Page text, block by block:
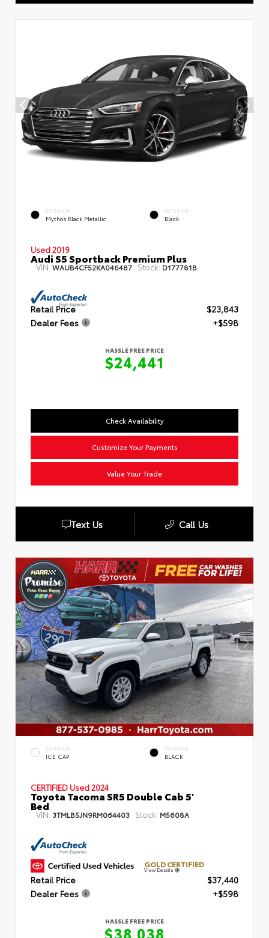
EXTERIOR
Mythos Black Metallic
INTERIOR
Black
Used 2019
Audi S5 Sportback Premium Plus
VIN: WAUB4CF52KA046487 Stock: D177781B
Retail Price
$23,843
Dealer Fees
+$598
HASSLE FREE PRICE
$24,441
Check Availability
Customize Your Payments
Value Your Trade
Text Us Call Us
EXTERIOR
ICE CAP
INTERIOR
BLACK
CERTIFIED Used 2024
Toyota Tacoma SR5 Double Cab 5'
Bed
VIN: 3TMLB5JN9RM064403 Stock: M5608A
GOLD CERTIFIED
View Details
Retail Price
$37,440
Dealer Fees
+$598
HASSLE FREE PRICE
$38,038